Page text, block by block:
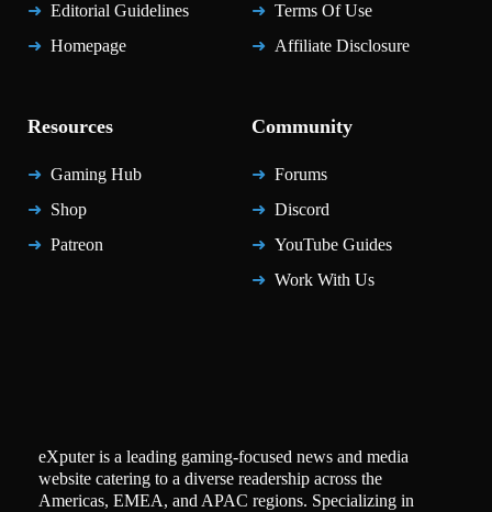
Editorial Guidelines
Homepage
Terms Of Use
Affiliate Disclosure
Resources
Gaming Hub
Shop
Patreon
Community
Forums
Discord
YouTube Guides
Work With Us
eXputer is a leading gaming-focused news and media
website catering to a diverse readership across the
Americas, EMEA, and APAC regions. Specializing in